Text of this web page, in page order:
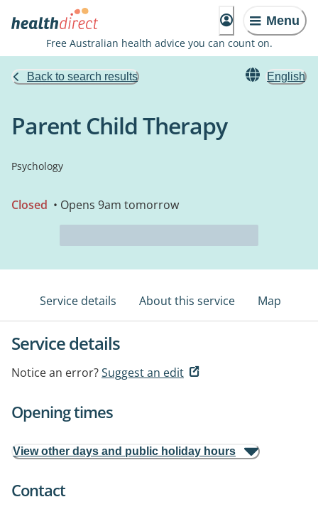
Menu
Free Australian health advice you can count on.
Back to search results English
Parent Child Therapy
Psychology
Closed • Opens 9am tomorrow
Service details About this service Map
Service details
Notice an error?Suggest an edit
Opening times
View other days and public holiday hours
Contact